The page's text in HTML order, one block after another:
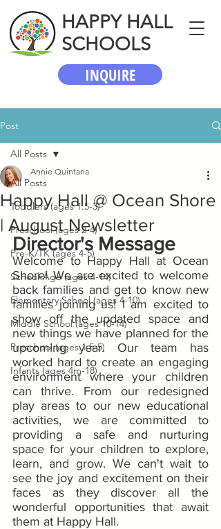
HAPPY HALL
SCHOOLS
INQUIRE
Post
All Posts
Toddlers (ages 1.5-3)
Preschool (ages 2-4)
Pre-K/TK (ages 4-5)
School-Age (ages 4-14)
Elementary School (ages 4-10)
Middle School (ages 10-14)
Preschool (ages 1.5-5)
Infants (ages 4m-18)
All Posts
Happy Hall @ Ocean Shore
| August Newsletter
Annie Quintana
Director's Message
Welcome to Happy Hall at Ocean
Shore! We are excited to welcome
back families and get to know new
families joining us! I am excited to
show off the updated space and
new things we have planned for the
upcoming year. Our team has
worked hard to create an engaging
environment where your children
can thrive. From our redesigned
play areas to our new educational
activities, we are committed to
providing a safe and nurturing
space for your children to explore,
learn, and grow. We can't wait to
see the joy and excitement on their
faces as they discover all the
wonderful opportunities that await
them at Happy Hall.